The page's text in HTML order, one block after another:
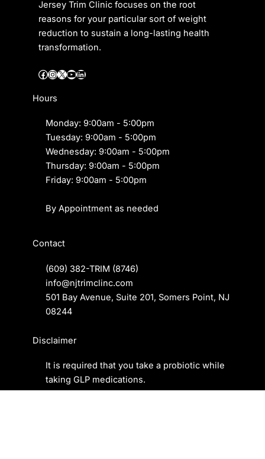
Jersey Trim Clinic focuses on the root
reasons for your particular sort of weight
reduction to sustain a long-lasting health
transformation.
Facebook
Instagram
X YouTube
LinkedIn
Hours
Monday: 9:00am - 5:00pm
Tuesday: 9:00am - 5:00pm
Wednesday: 9:00am - 5:00pm
Thursday: 9:00am - 5:00pm
Friday: 9:00am - 5:00pm
By Appointment as needed
Contact
(609) 382-TRIM (8746)
info@njtrimclinc.com
501 Bay Avenue, Suite 201, Somers Point, NJ
08244
Disclaimer
It is required that you take a probioticwhile
taking GLP medications.